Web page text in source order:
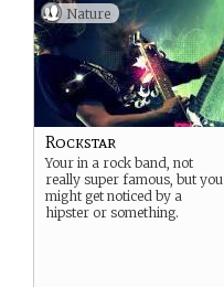
Nature
Rockstar
Your in a rock band, not
really super famous, but you
might get noticed by a
hipster or something.